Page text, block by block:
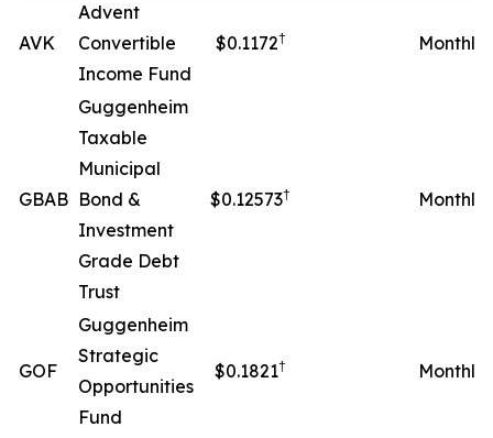
AVK
Advent
Convertible
Income Fund
$0.1172† Monthly
GBAB
Guggenheim
Taxable
Municipal
Bond &
Investment
Grade Debt
Trust
$0.12573† Monthly
GOF
Guggenheim
Strategic
Opportunities
Fund
$0.1821† Monthly